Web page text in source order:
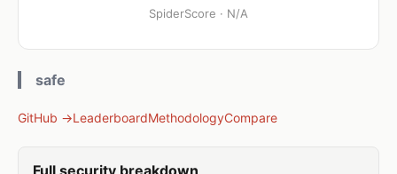
SpiderScore · N/A
safe
GitHub →LeaderboardMethodologyCompare
Full security breakdown